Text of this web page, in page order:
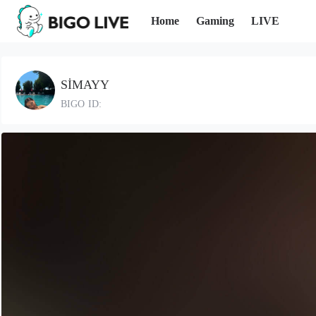
Home Gaming LIVE
SİMAYY
BIGO ID: